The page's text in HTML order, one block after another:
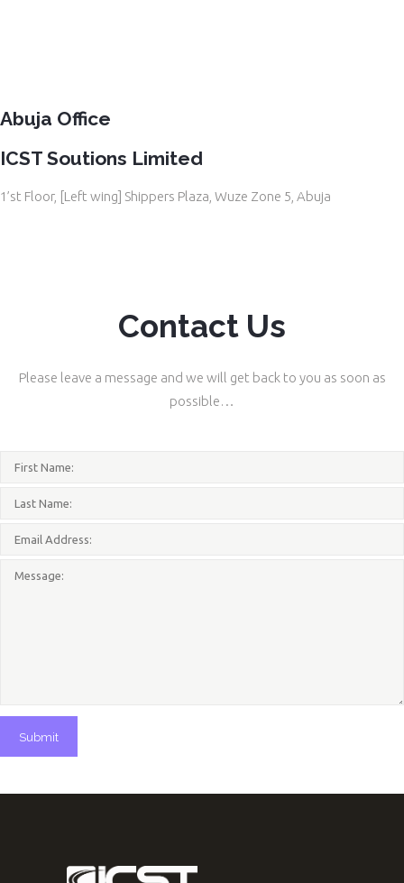
Abuja Office
ICST Soutions Limited
1’st Floor, [Left wing] Shippers Plaza, Wuze Zone 5, Abuja
Contact Us
Please leave a message and we will get back to you as soon as
possible…